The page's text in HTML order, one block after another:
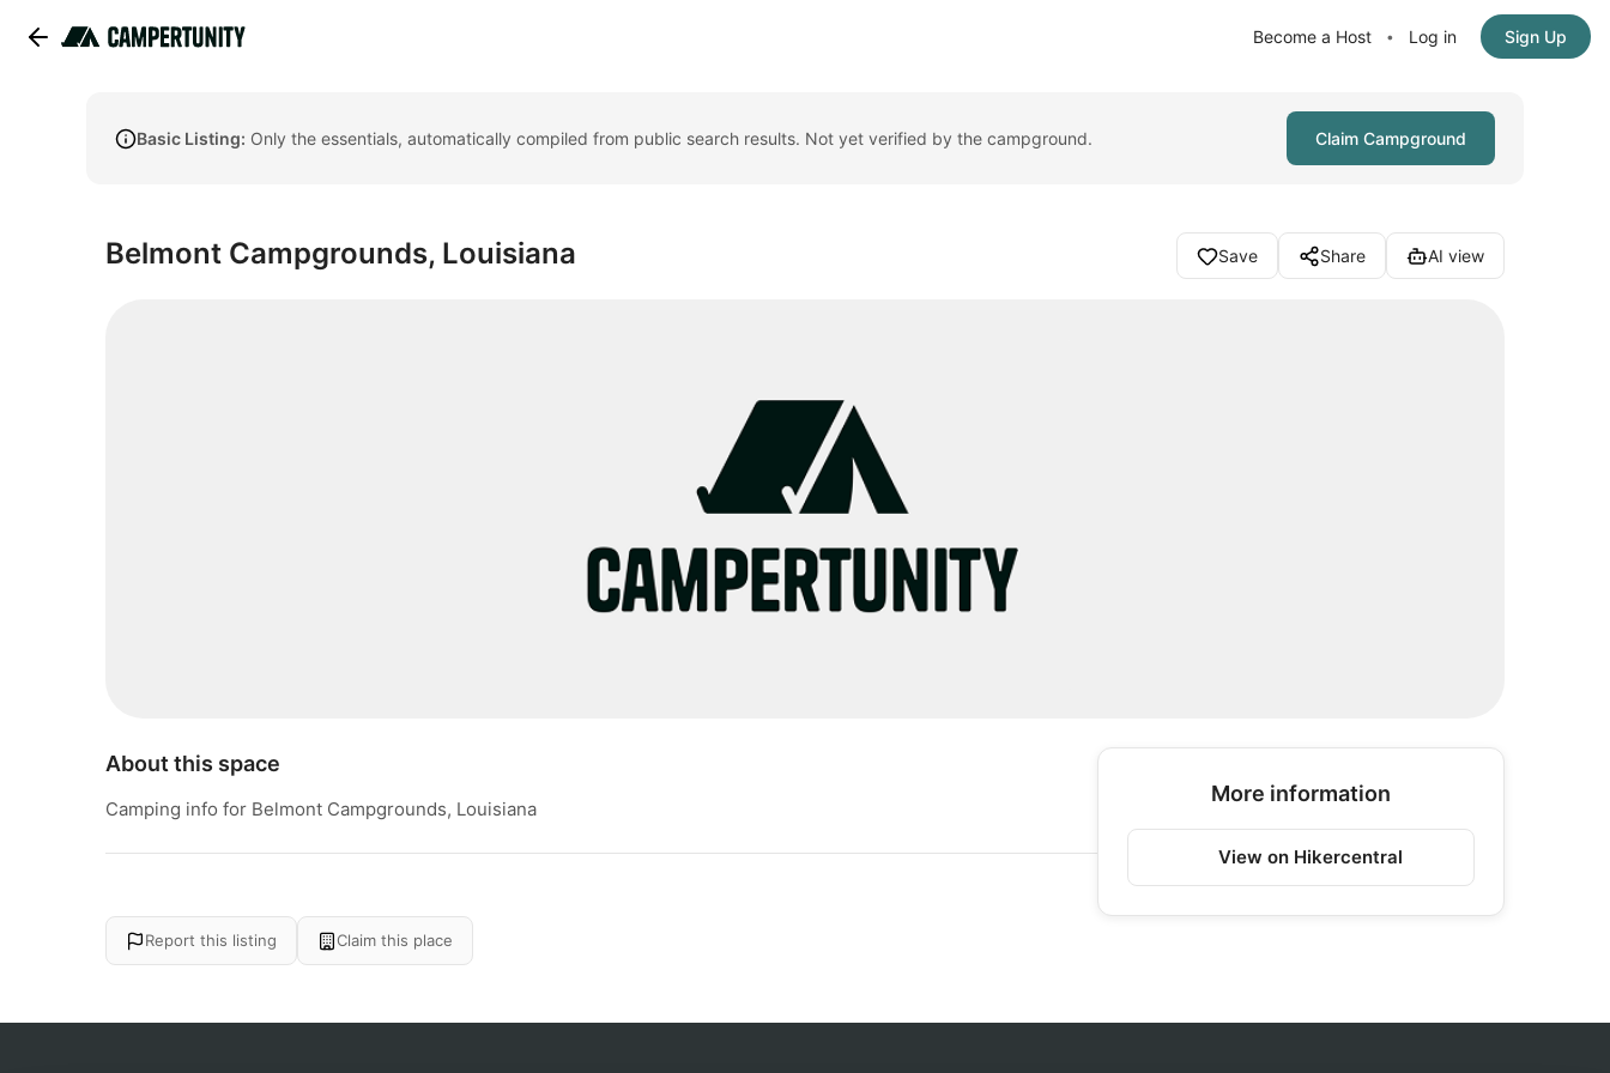
Become a Host • Log in Sign Up
Basic Listing: Only the essentials, automatically compiled from public search results. Not yet verified by the campground. Claim Campground
Belmont Campgrounds, Louisiana Save Share AI view
About this space
Camping info for Belmont Campgrounds, Louisiana
More information
View on Hikercentral
Report this listing Claim this place